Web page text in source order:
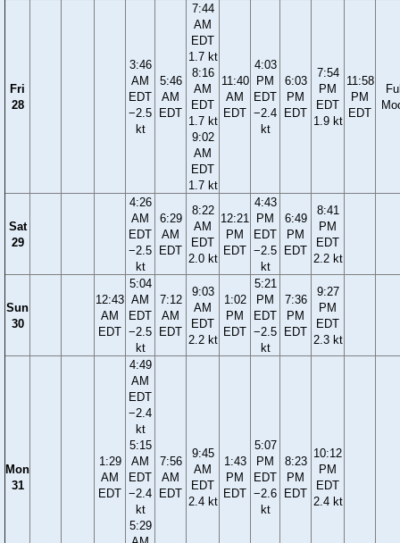
Fri
28
3:46
AM
EDT
−2.5
kt
5:46
AM
EDT
7:44
AM
EDT
1.7 kt
8:16
AM
EDT
1.7 kt
9:02
AM
EDT
1.7 kt
11:40
AM
EDT
4:03
PM
EDT
−2.4
kt
6:03
PM
EDT
7:54
PM
EDT
1.9 kt
11:58
PM
EDT
Sat
29
4:26
AM
EDT
−2.5
kt
6:29
AM
EDT
8:22
AM
EDT
2.0 kt
12:21
PM
EDT
4:43
PM
EDT
−2.5
kt
6:49
PM
EDT
8:41
PM
EDT
2.2 kt
Sun
30
12:43
AM
EDT
5:04
AM
EDT
−2.5
kt
7:12
AM
EDT
9:03
AM
EDT
2.2 kt
1:02
PM
EDT
5:21
PM
EDT
−2.5
kt
7:36
PM
EDT
9:27
PM
EDT
2.3 kt
Mon
31
1:29
AM
EDT
4:49
AM
EDT
−2.4
kt
5:15
AM
EDT
−2.4
kt
5:29
7:56
AM
EDT
9:45
AM
EDT
2.4 kt
1:43
PM
EDT
5:07
PM
EDT
−2.6
kt
8:23
PM
EDT
10:12
PM
EDT
2.4 kt